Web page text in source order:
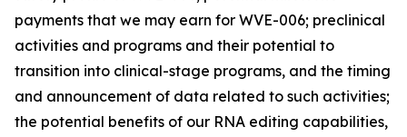
payments that we may earn for WVE-006; preclinical
activities and programs and their potential to
transition into clinical-stage programs, and the timing
and announcement of data related to such activities;
the potential benefits of our RNA editing capabilities,